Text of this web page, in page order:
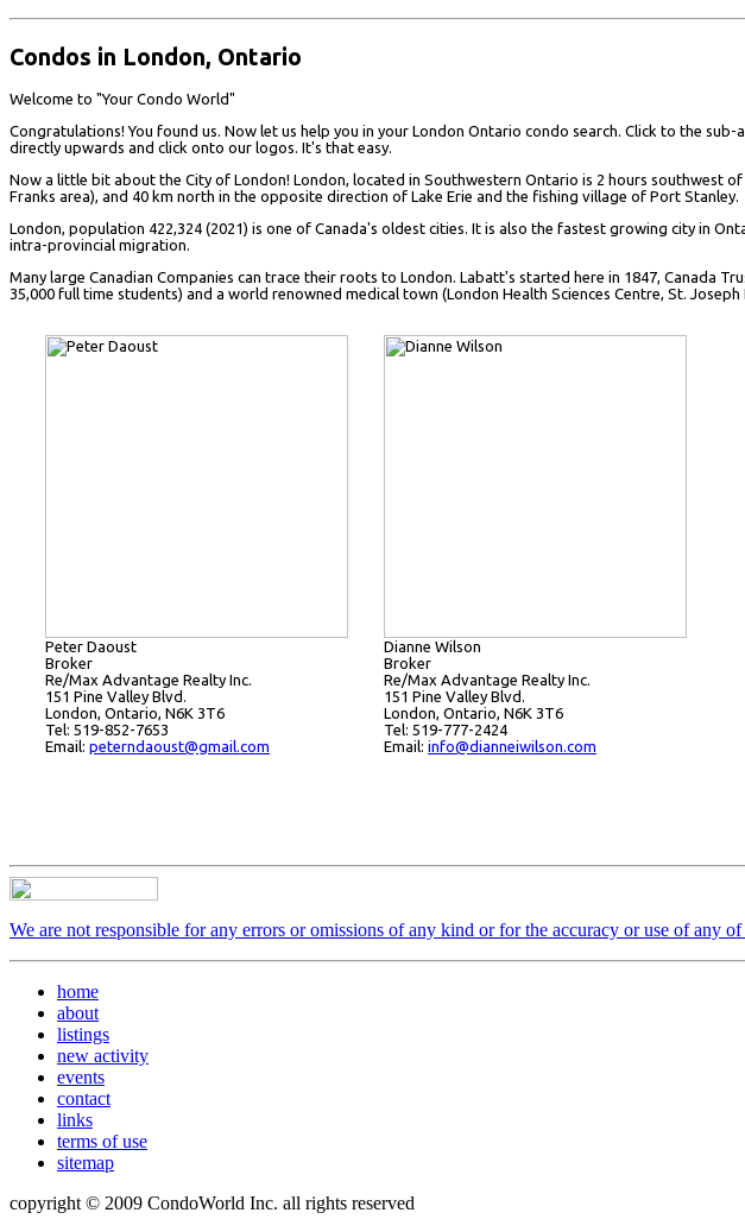
Condos in London, Ontario
Welcome to "Your Condo World"
Congratulations! You found us. Now let us help you in your London Ontario condo search. Click to the
directly upwards and click onto our logos. It's that easy.
Now a little bit about the City of London! London, located in Southwestern Ontario is 2 hours southwest
Franks area), and 40 km north in the opposite direction of Lake Erie and the fishing village of Port Stanley.
London, population 422,324 (2021) is one of Canada's oldest cities. It is also the fastest growing city in
intra-provincial migration.
Many large Canadian Companies can trace their roots to London. Labatt's started here in 1847, Canada
35,000 full time students) and a world renowned medical town (London Health Sciences Centre, St.
Peter Daoust
Broker
Re/Max Advantage Realty Inc.
151 Pine Valley Blvd.
London, Ontario, N6K 3T6
Tel: 519-852-7653
Email: peterndaoust@gmail.com
Dianne Wilson
Broker
Re/Max Advantage Realty Inc.
151 Pine Valley Blvd.
London, Ontario, N6K 3T6
Tel: 519-777-2424
Email: info@dianneiwilson.com
We are not responsible for any errors or omissions of any kind or for the accuracy or use of any
home
about
listings
new activity
events
contact
links
terms of use
sitemap
copyright © 2009 CondoWorld Inc. all rights reserved